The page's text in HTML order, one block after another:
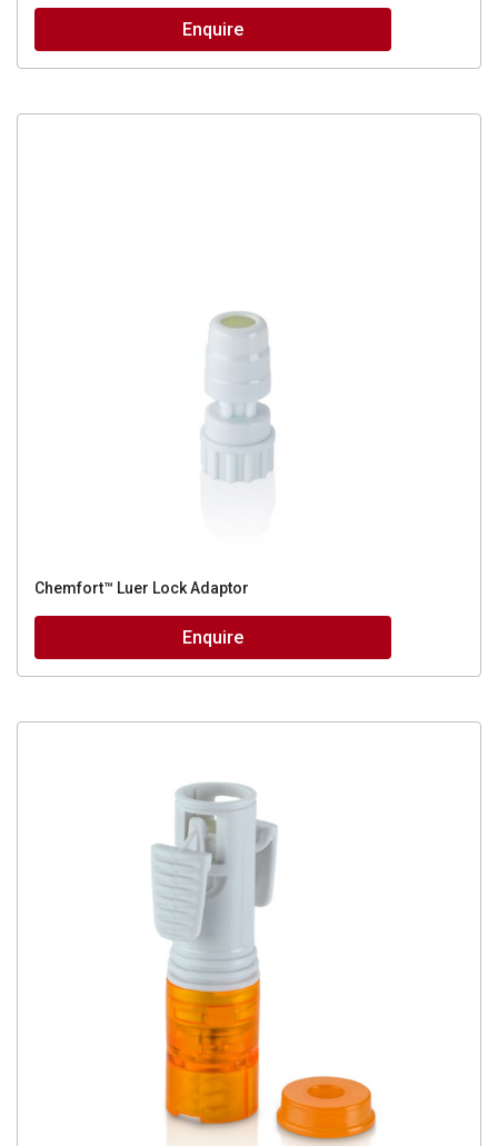
Enquire
Chemfort™ Luer Lock Adaptor
Enquire